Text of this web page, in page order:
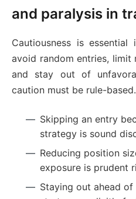
and paralysis in
Cautiousness is
avoid random entries, limit
and stay out of
caution must be rule-
Skipping an entry
strategy is sound
Reducing position
exposure is prudent
Staying out ahead